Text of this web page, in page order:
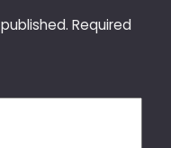
Required